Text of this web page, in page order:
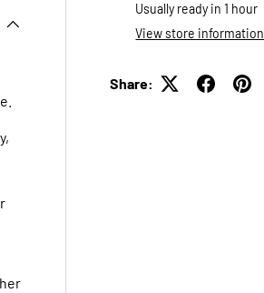
Usually ready in 1 hour
View store information
Share: